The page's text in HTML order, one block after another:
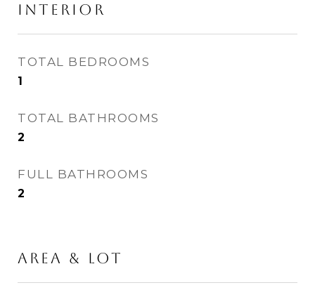
INTERIOR
TOTAL BEDROOMS
1
TOTAL BATHROOMS
2
FULL BATHROOMS
2
AREA & LOT